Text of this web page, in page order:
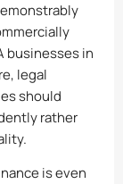
businesses in
legal
should
rather
is even